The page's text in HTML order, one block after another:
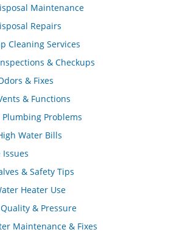
Maintenance
Repairs
Cleaning Services
& Checkups
& Fixes
& Functions
Problems
Water Bills
& Safety Tips
Heater Use
& Pressure
Maintenance & Fixes